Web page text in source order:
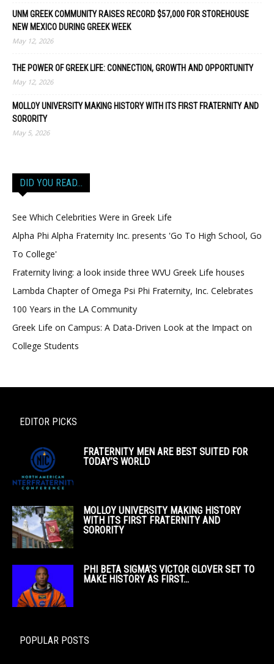
UNM GREEK COMMUNITY RAISES RECORD $57,000 FOR STOREHOUSE
NEW MEXICO DURING GREEK WEEK
May 12, 2026
THE POWER OF GREEK LIFE: CONNECTION, GROWTH AND OPPORTUNITY
May 12, 2026
MOLLOY UNIVERSITY MAKING HISTORY WITH ITS FIRST FRATERNITY AND
SORORITY
May 5, 2026
DID YOU READ…
See Which Celebrities Were in Greek Life
Alpha Phi Alpha Fraternity Inc. presents 'Go To High School, Go
To College'
Fraternity living: a look inside three WVU Greek Life houses
Lambda Chapter of Omega Psi Phi Fraternity, Inc. Celebrates
100 Years in the LA Community
Greek Life on Campus: A Data-Driven Look at the Impact on
College Students
EDITOR PICKS
FRATERNITY MEN ARE BEST SUITED FOR
TODAY’S WORLD
MOLLOY UNIVERSITY MAKING HISTORY
WITH ITS FIRST FRATERNITY AND
SORORITY
PHI BETA SIGMA’S VICTOR GLOVER SET TO
MAKE HISTORY AS FIRST...
POPULAR POSTS